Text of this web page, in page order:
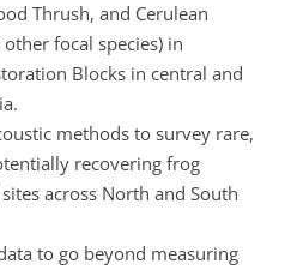
Thrush, and Cerulean
focal species) in
Blocks in central and
methods to survey rare,
recovering frog
across North and South
to go beyond measuring